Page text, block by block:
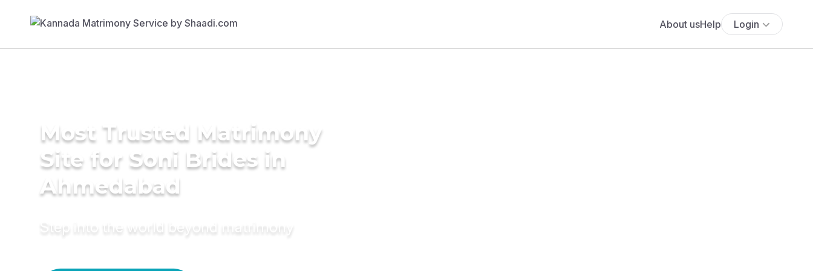
About usHelp Login
Most Trusted Matrimony
Site for Soni Brides in
Ahmedabad
Step into the world beyond matrimony